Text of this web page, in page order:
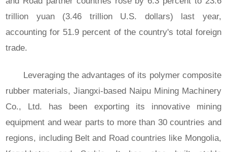
trillion yuan (3.46 trillion U.S. dollars) last year,
accounting for 51.9 percent of the country's total foreign
trade.
Leveraging the advantages of its polymer composite
rubber materials, Jiangxi-based Naipu Mining Machinery
Co., Ltd. has been exporting its innovative mining
equipment and wear parts to more than 30 countries and
regions, including Belt and Road countries like Mongolia,